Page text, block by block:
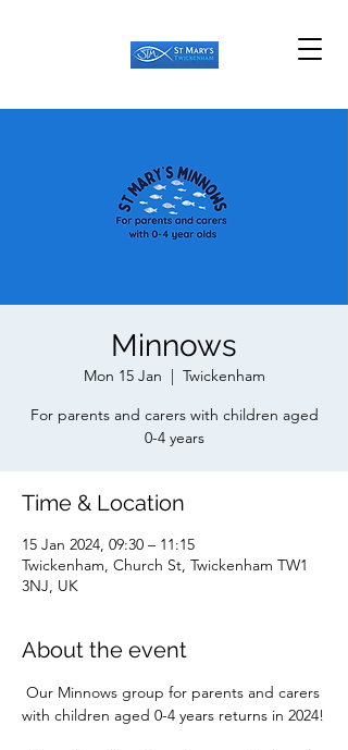
Minnows
Mon 15 Jan
  |
Twickenham
For parents and carers with children aged
0-4 years
Time & Location
15 Jan 2024, 09:30 – 11:15
Twickenham, Church St, Twickenham TW1
3NJ, UK
About the event
Our Minnows group for parents and carers
with children aged 0-4 years returns in 2024!